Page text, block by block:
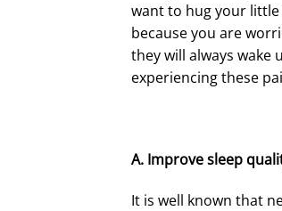
want to hug your little
because you are
they will always wake
experiencing these
A. Improve sleep
It is well known that